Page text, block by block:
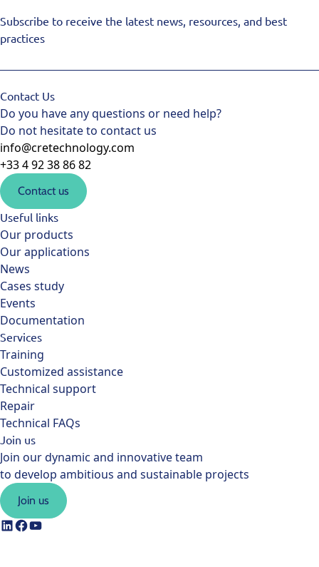
Subscribe to receive the latest news, resources, and best
practices
Contact Us
Do you have any questions or need help?
Do not hesitate to contact us
info@cretechnology.com
+33 4 92 38 86 82
Contact us
Useful links
Our products
Our applications
News
Cases study
Events
Documentation
Services
Training
Customized assistance
Technical support
Repair
Technical FAQs
Join us
Join our dynamic and innovative team
to develop ambitious and sustainable projects
Join us